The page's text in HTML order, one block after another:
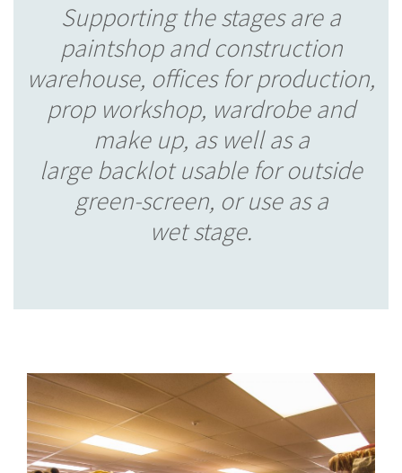
Supporting the stages are a
paintshop and construction
warehouse, offices for production,
prop workshop, wardrobe and
make up, as well as a
large backlot usable for outside
green-screen, or use as a
wet stage.